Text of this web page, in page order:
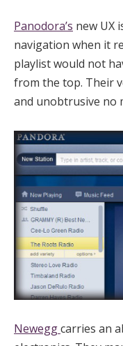
Panodora’s new UX
navigation when it
playlist would not
from the top. Their
and unobtrusive no
Neweggcarries an